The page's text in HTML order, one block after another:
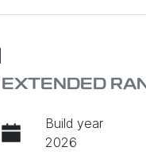
Build year
2026